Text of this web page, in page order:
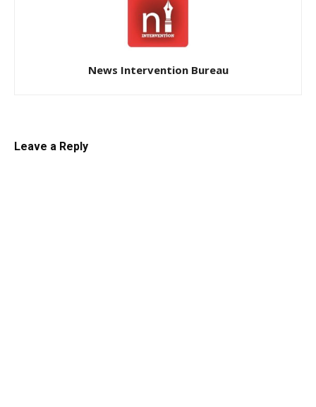
News Intervention Bureau
Leave a Reply